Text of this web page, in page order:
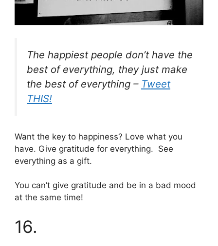
The happiest people don’t have the
best of everything, they just make
the best of everything – Tweet
THIS!
Want the key to happiness? Love what you
have. Give gratitude for everything. See
everything as a gift.
You can’t give gratitude and be in a bad mood
at the same time!
16.